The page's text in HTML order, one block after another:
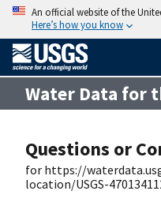
An official website of the
Here’s how you know
Water Data for
Questions or
for https://
location/USGS-